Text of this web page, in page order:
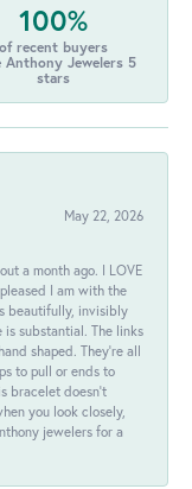
100%
of recent buyers
Anthony Jewelers 5
stars
May 22, 2026
a month ago. I LOVE
I am with the
beautifully, invisibly
substantial. The links
shaped. They're all
to pull or ends to
bracelet doesn't
you look closely,
jewelers for a